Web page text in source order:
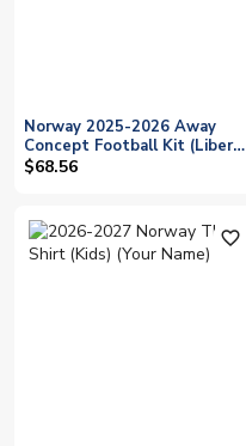
Norway 2025-2026 Away
Concept Football Kit (Libero)
(Your Name)
$68.56
favorite_outline